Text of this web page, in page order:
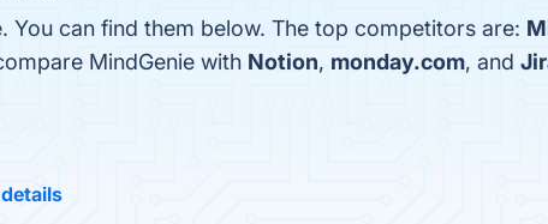
You can find them below. The top competitors are:
MindGenie with Notion, monday.com, and